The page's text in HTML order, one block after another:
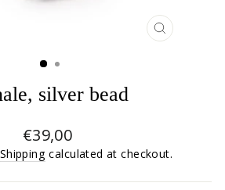
CLOSE
silver bead
Regular
price
€39,00
Shipping calculated at checkout.